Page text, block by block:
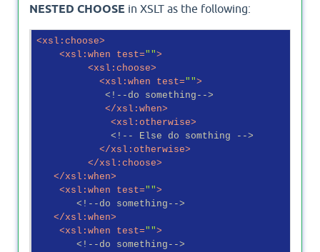
NESTED CHOOSE in XSLT as the following:
<xsl:choose>
<xsl:when test="">
<xsl:choose>
<xsl:when test="">
<!--do something-->
</xsl:when>
<xsl:otherwise>
<!-- Else do somthing -->
</xsl:otherwise>
</xsl:choose>
</xsl:when>
<xsl:when test="">
<!--do something-->
</xsl:when>
<xsl:when test="">
<!--do something-->